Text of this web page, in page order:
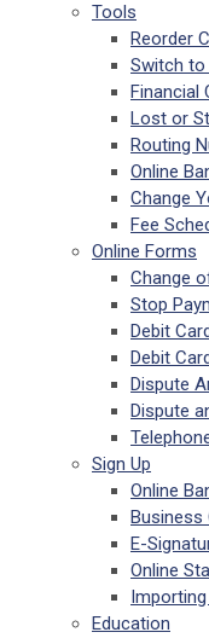
Tools
Reorder
Switch to
Financial
Lost or
Routing
Online
Change
Fee
Online Forms
Change
Stop
Debit
Debit
Dispute
Dispute
Sign Up
Online
Business
E-
Online
Education